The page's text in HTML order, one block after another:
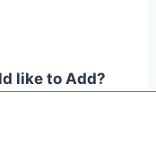
like to Add?